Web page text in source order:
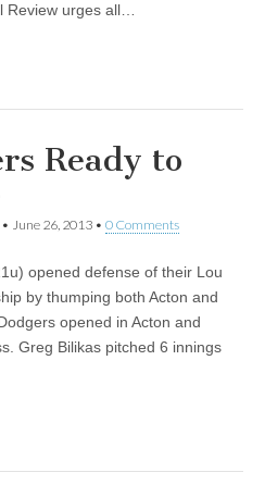
Review urges all…
Ready to
• June 26, 2013 • 0 Comments
opened defense of their Lou
by thumping both Acton and
opened in Acton and
Greg Bilikas pitched 6 innings